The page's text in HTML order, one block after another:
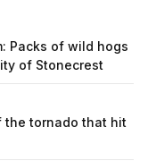
Packs of wild hogs
of Stonecrest
the tornado that hit